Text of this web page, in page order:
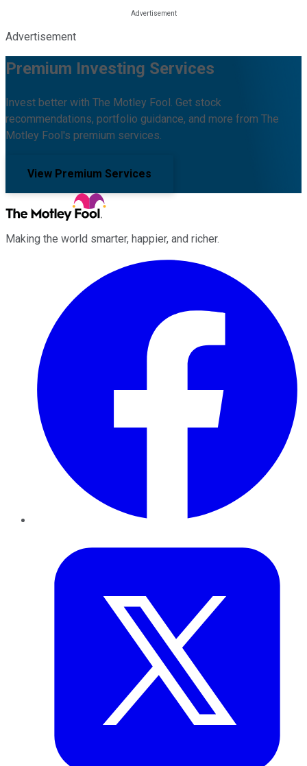
Advertisement
Premium Investing Services
Invest better with The Motley Fool. Get stock
recommendations, portfolio guidance, and more from The
Motley Fool's premium services.
View Premium Services
Making the world smarter, happier, and richer.